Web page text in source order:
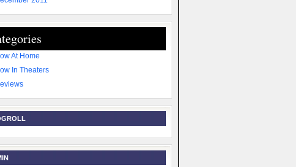
At Home
In Theaters